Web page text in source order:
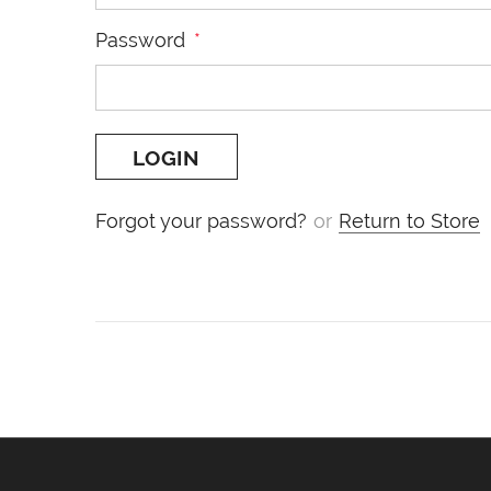
Password *
Forgot your password? or Return to Store